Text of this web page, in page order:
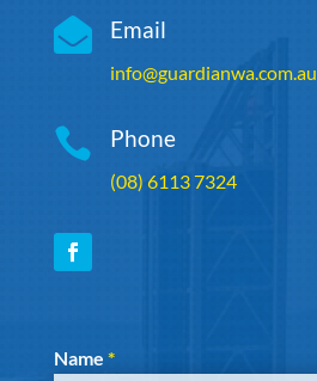
 Email
info@guardianwa.com.au
 Phone
(08) 6113 7324
Section
Name *